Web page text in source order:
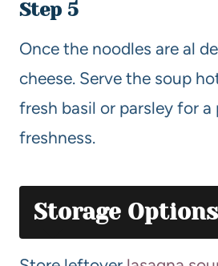
Step 5
Once the noodles are al
cheese. Serve the soup
fresh basil or parsley for
freshness.
Storage Options